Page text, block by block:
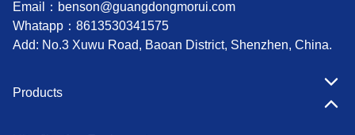
Email： benson@guangdongmorui.com
Whatapp： 8613530341575
Add: No.3 Xuwu Road, Baoan District, Shenzhen, China.
Products